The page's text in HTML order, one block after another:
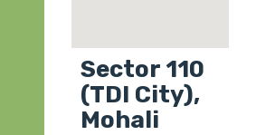
Sector 110
(TDI City),
Mohali